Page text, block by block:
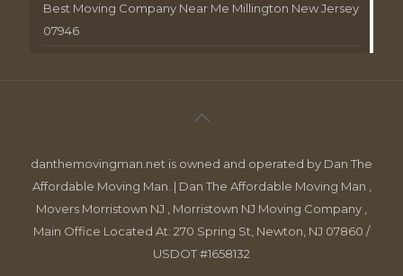
Best Moving Company Near Me Millington New Jersey
07946
danthemovingman.net is owned and operated by Dan The
Affordable Moving Man. | Dan The Affordable Moving Man ,
Movers Morristown NJ , Morristown NJ Moving Company ,
Main Office Located At: 270 Spring St, Newton, NJ 07860 /
USDOT #1658132